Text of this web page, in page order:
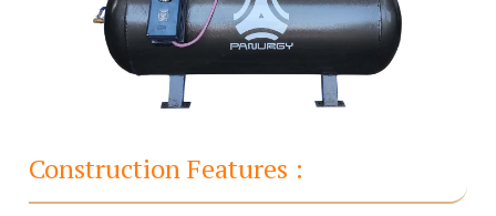
Construction Features :